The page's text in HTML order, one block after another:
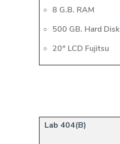
8 G.B. RAM
500 GB. Hard Disk
20" LCD Fujitsu
Lab 404(B)